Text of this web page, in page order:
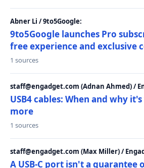
Abner Li / 9to5Google:
9to5Google launches Pro
free experience and exclusive
1 sources
staff@engadget.com (Adnan Ahmed) /
USB4 cables: When and why
more
1 sources
staff@engadget.com (Max Miller) /
A USB-C port isn't a guarantee